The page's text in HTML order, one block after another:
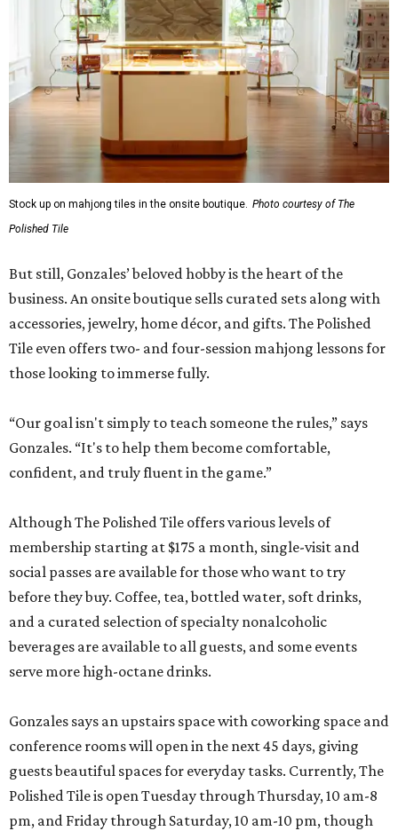
Stock up on mahjong tiles in the onsite boutique. Photo courtesy of The
Polished Tile
But still, Gonzales’ beloved hobby is the heart of the
business. An onsite boutique sells curated sets along with
accessories, jewelry, home décor, and gifts. The Polished
Tile even offers two- and four-session mahjong lessons for
those looking to immerse fully.
“Our goal isn't simply to teach someone the rules,” says
Gonzales. “It's to help them become comfortable,
confident, and truly fluent in the game.”
Although The Polished Tile offers various levels of
membership starting at $175 a month, single-visit and
social passes are available for those who want to try
before they buy. Coffee, tea, bottled water, soft drinks,
and a curated selection of specialty nonalcoholic
beverages are available to all guests, and some events
serve more high-octane drinks.
Gonzales says an upstairs space with coworking space and
conference rooms will open in the next 45 days, giving
guests beautiful spaces for everyday tasks. Currently, The
Polished Tile is open Tuesday through Thursday, 10 am-8
pm, and Friday through Saturday, 10 am-10 pm, though